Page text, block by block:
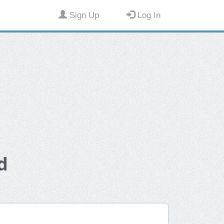
Sign Up Log In